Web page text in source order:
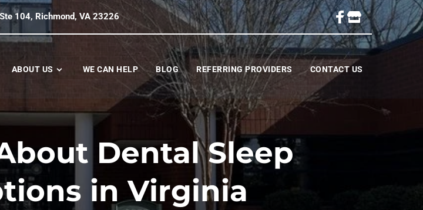
104, Richmond, VA 23226
ABOUT US WE CAN HELP BLOG REFERRING PROVIDERS CONTACT US
Dental Sleep
in Virginia